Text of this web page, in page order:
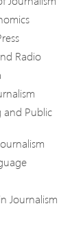
Radio
and Public
Journalism